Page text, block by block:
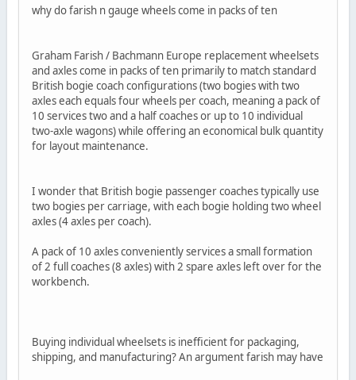
why do farish n gauge wheels come in packs of ten
Graham Farish / Bachmann Europe replacement wheelsets
and axles come in packs of ten primarily to match standard
British bogie coach configurations (two bogies with two
axles each equals four wheels per coach, meaning a pack of
10 services two and a half coaches or up to 10 individual
two-axle wagons) while offering an economical bulk quantity
for layout maintenance.
I wonder that British bogie passenger coaches typically use
two bogies per carriage, with each bogie holding two wheel
axles (4 axles per coach).
A pack of 10 axles conveniently services a small formation
of 2 full coaches (8 axles) with 2 spare axles left over for the
workbench.
Buying individual wheelsets is inefficient for packaging,
shipping, and manufacturing? An argument farish may have